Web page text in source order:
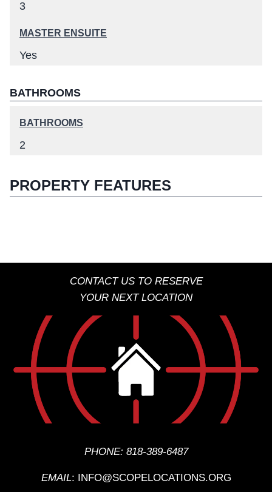
3
MASTER ENSUITE
Yes
BATHROOMS
BATHROOMS
2
PROPERTY FEATURES
CONTACT US TO RESERVE
YOUR NEXT LOCATION
PHONE: 818-389-6487
EMAIL: INFO@SCOPELOCATIONS.ORG